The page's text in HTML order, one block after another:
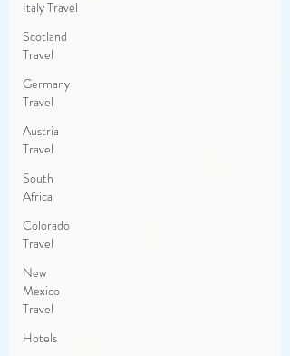
Italy Travel
Scotland
Travel
Germany
Travel
Austria
Travel
South
Africa
Colorado
Travel
New
Mexico
Travel
Hotels